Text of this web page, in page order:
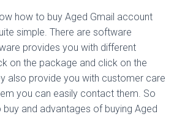
how to buy Aged Gmail account
simple. There are software
provides you with different
on the package and click on the
also provide you with customer care
you can easily contact them. So
and advantages of buying Aged